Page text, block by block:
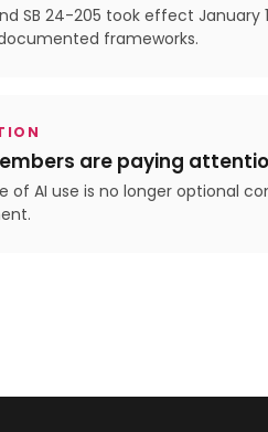
SB 24-205 took effect January
frameworks.
are paying
of AI use is no longer optional